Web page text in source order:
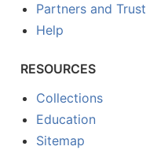
Partners and Trust
Help
RESOURCES
Collections
Education
Sitemap